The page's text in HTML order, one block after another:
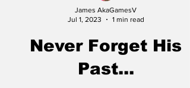
James AkaGamesV
Jul 1, 2023
1 min read
Never Forget His
Past...